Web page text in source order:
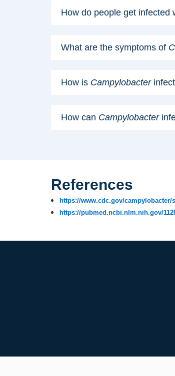
How do people get infected
What are the symptoms of
How is Campylobacter
How can Campylobacter
References
https://www.cdc.gov/campylobacter/
https://pubmed.ncbi.nlm.nih.gov/